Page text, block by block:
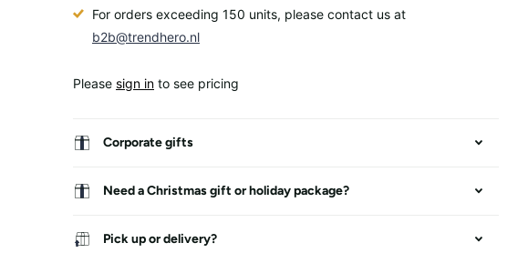
For orders exceeding 150 units, please contact us at
b2b@trendhero.nl
Please sign in to see pricing
Corporate gifts
Need a Christmas gift or holiday package?
Pick up or delivery?